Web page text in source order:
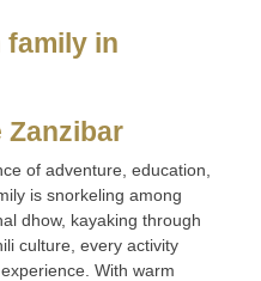
Zanzibar
of adventure, education,
is snorkeling among
dhow, kayaking through
culture, every activity
With warm